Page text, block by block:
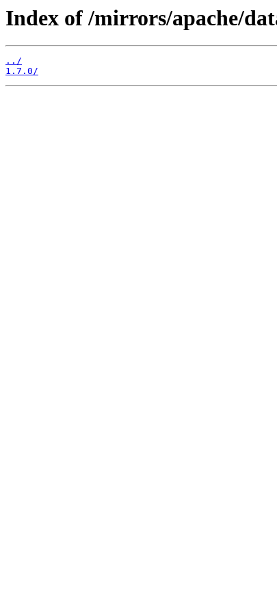
Index of /mirrors/apache/
../
1.7.0/